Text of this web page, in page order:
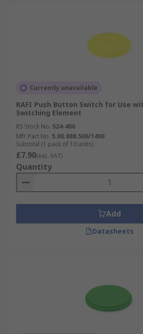
Currently unavailable
RAFI Push Button Switch for Use
Switching Element
RS Stock No. 524-400
Mfr. Part No. 5.00.888.506/1400
Subtotal (1 pack of 10 units)
£7.90(exc. VAT)
Quantity
Add
Datasheets